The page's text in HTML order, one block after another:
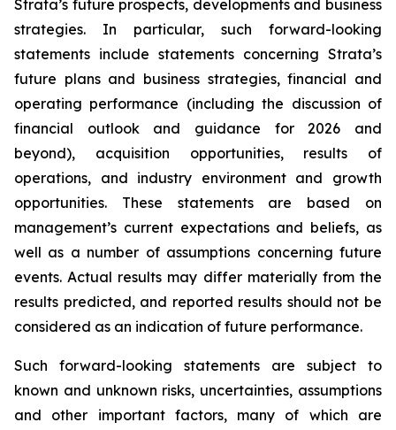
Strata’s future prospects, developments and business
strategies. In particular, such forward-looking
statements include statements concerning Strata’s
future plans and business strategies, financial and
operating performance (including the discussion of
financial outlook and guidance for 2026 and
beyond), acquisition opportunities, results of
operations, and industry environment and growth
opportunities. These statements are based on
management’s current expectations and beliefs, as
well as a number of assumptions concerning future
events. Actual results may differ materially from the
results predicted, and reported results should not be
considered as an indication of future performance.
Such forward-looking statements are subject to
known and unknown risks, uncertainties, assumptions
and other important factors, many of which are